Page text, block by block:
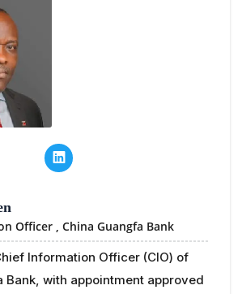
Officer , China Guangfa Bank
Information Officer (CIO) of
Bank, with appointment approved